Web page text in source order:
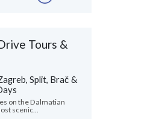
Tours &
Split, Brač &
on the Dalmatian
scenic...